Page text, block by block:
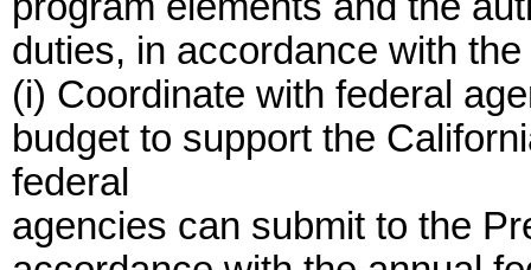
duties, in accordance with
(i) Coordinate with federal
budget to support the
federal
agencies can submit to the